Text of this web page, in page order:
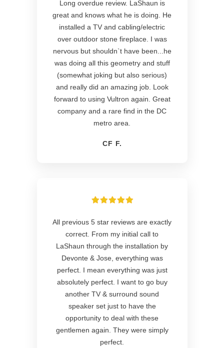
Long overdue review. LaShaun is
great and knows what he is doing. He
installed a TV and cabling/electric
over outdoor stone fireplace. I was
nervous but shouldn`t have been...he
was doing all this geometry and stuff
(somewhat joking but also serious)
and really did an amazing job. Look
forward to using Vultron again. Great
company and a rare find in the DC
metro area.
CF F.
All previous 5 star reviews are exactly
correct. From my initial call to
LaShaun through the installation by
Devonte & Jose, everything was
perfect. I mean everything was just
absolutely perfect. I want to go buy
another TV & surround sound
speaker set just to have the
opportunity to deal with these
gentlemen again. They were simply
perfect.